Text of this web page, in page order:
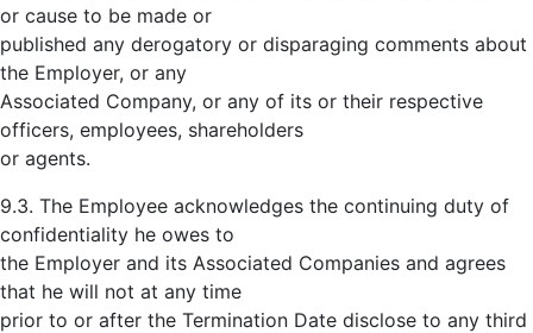
or cause to be made or
published any derogatory or disparaging comments about
the Employer, or any
Associated Company, or any of its or their respective
officers, employees, shareholders
or agents.
9.3. The Employee acknowledges the continuing duty of
confidentiality he owes to
the Employer and its Associated Companies and agrees
that he will not at any time
prior to or after the Termination Date disclose to any third